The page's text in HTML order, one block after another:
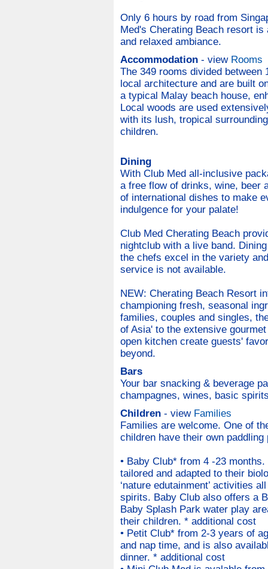
Only 6 hours by road from
Med's Cherating Beach resort
and relaxed ambiance.
Accommodation- view Rooms
The 349 rooms divided
local architecture and are built
a typical Malay beach house,
Local woods are used
with its lush, tropical
children.
Dining
With Club Med all-inclusive
a free flow of drinks, wine, beer
of international dishes to make
indulgence for your palate!
Club Med Cherating Beach
nightclub with a live band.
the chefs excel in the variety
service is not available.
NEW: Cherating Beach Resort
championing fresh, seasonal
families, couples and singles,
of Asia' to the extensive
open kitchen create guests'
beyond.
Bars
Your bar snacking & beverage
champagnes, wines, basic
Children- view Families
Families are welcome. One of
children have their own
• Baby Club* from 4 -23
tailored and adapted to their
‘nature edutainment’ activities
spirits. Baby Club also offers a
Baby Splash Park water play
their children. * additional cost
• Petit Club* from 2-3 years of
and nap time, and is also
dinner. * additional cost